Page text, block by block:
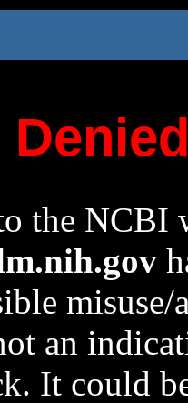
the NCBI
an
It could